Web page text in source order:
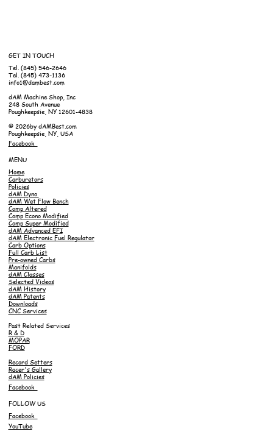
GET IN TOUCH
Tel. (845) 546-2646
Tel. (845) 473-1136
info1@dambest.com
dAM Machine Shop, Inc
248 South Avenue
Poughkeepsie, NY 12601-4838
© 2026by dAMBest.com
Poughkeepsie, NY, USA
Facebook
MENU
Home
Carburetors
Policies
dAM Dyno
dAM Wet Flow Bench
Comp Altered
Comp Econo Modified
Comp Super Modified
dAM Advanced EFI
dAM Electronic Fuel Regulator
Carb Options
Full Carb List
Pre-owned Carbs
Manifolds
dAM Classes
Selected Videos
dAM History
dAM Patents
Downloads
CNC Services
Past Related Services
R & D
MOPAR
FORD
Record Setters
Racer's Gallery
dAM Policies
Facebook
FOLLOW US
Facebook
YouTube